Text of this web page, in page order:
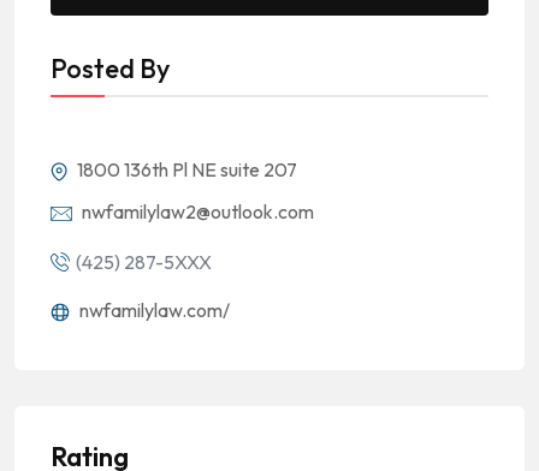
Posted By
1800 136th Pl NE suite 207
nwfamilylaw2@outlook.com
(425) 287-5XXX
nwfamilylaw.com/
Rating